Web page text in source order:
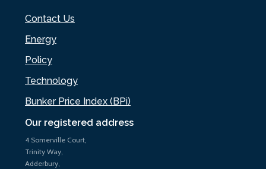
Our registered address
4 Somerville Court,
Trinity Way,
Adderbury,
Contact Us
Energy
Policy
Technology
Bunker Price Index (BPi)